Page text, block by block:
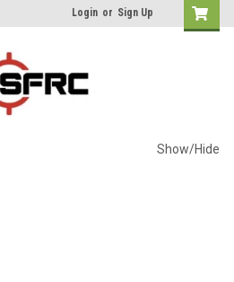
Login or Sign Up
Show/Hide